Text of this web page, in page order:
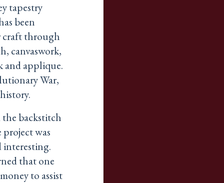
tapestry
been
craft through
canvaswork,
applique.
War,
backstitch
was
that one
to assist